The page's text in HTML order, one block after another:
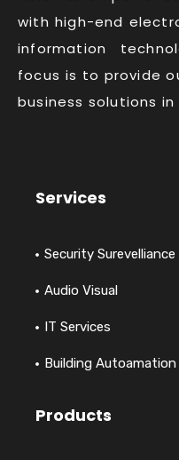
with high-end
information
focus is to provide
business solutions in
Services
Security Surevelliance
Audio Visual
IT Services
Building Autoamation
Products